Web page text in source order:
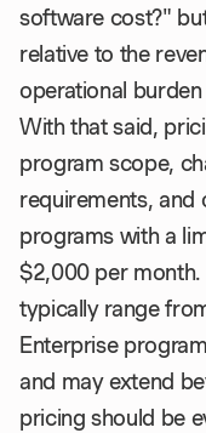
software cost?"
relative to the
operational
With that said,
program scope,
requirements, and
programs with a
$2,000 per
typically range
Enterprise
and may extend
pricing should be